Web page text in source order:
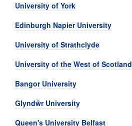
University of York
Edinburgh Napier University
University of Strathclyde
University of the West of Scotland
Bangor University
Glyndŵr University
Queen's University Belfast